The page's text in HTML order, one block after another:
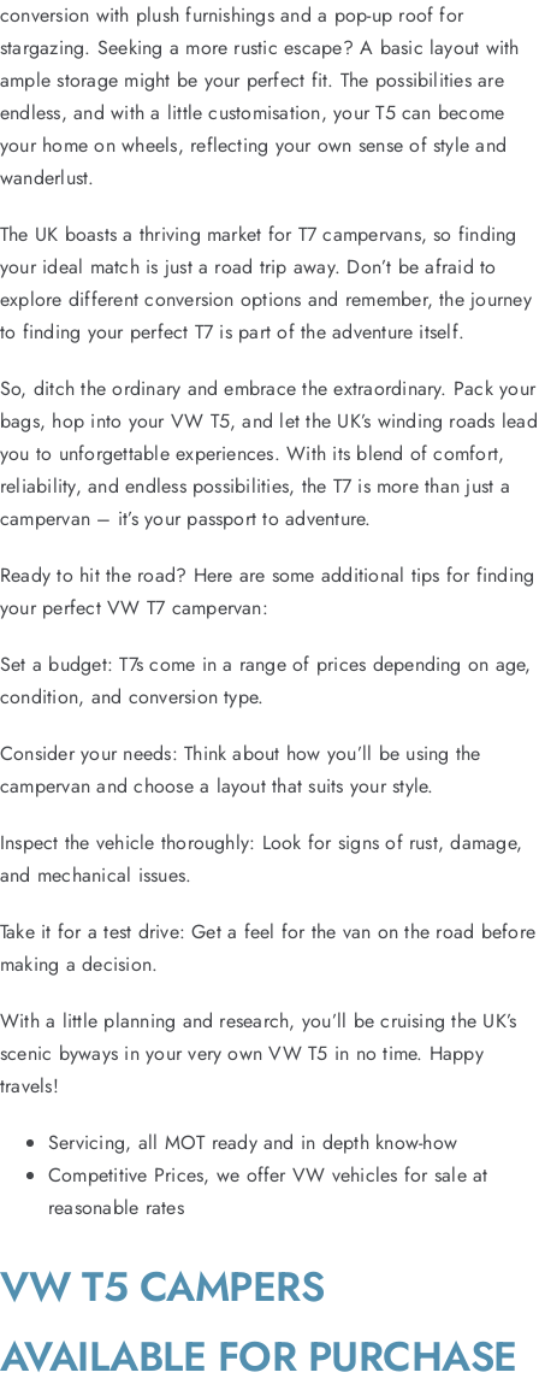
conversion with plush furnishings and a pop-up roof for
stargazing. Seeking a more rustic escape? A basic layout with
ample storage might be your perfect fit. The possibilities are
endless, and with a little customisation, your T5 can become
your home on wheels, reflecting your own sense of style and
wanderlust.
The UK boasts a thriving market for T7 campervans, so finding
your ideal match is just a road trip away. Don’t be afraid to
explore different conversion options and remember, the journey
to finding your perfect T7 is part of the adventure itself.
So, ditch the ordinary and embrace the extraordinary. Pack your
bags, hop into your VW T5, and let the UK’s winding roads lead
you to unforgettable experiences. With its blend of comfort,
reliability, and endless possibilities, the T7 is more than just a
campervan – it’s your passport to adventure.
Ready to hit the road? Here are some additional tips for finding
your perfect VW T7 campervan:
Set a budget: T7s come in a range of prices depending on age,
condition, and conversion type.
Consider your needs: Think about how you’ll be using the
campervan and choose a layout that suits your style.
Inspect the vehicle thoroughly: Look for signs of rust, damage,
and mechanical issues.
Take it for a test drive: Get a feel for the van on the road before
making a decision.
With a little planning and research, you’ll be cruising the UK’s
scenic byways in your very own VW T5 in no time. Happy
travels!
Servicing, all MOT ready and in depth know-how
Competitive Prices, we offer VW vehicles for sale at
reasonable rates
VW T5 CAMPERS
AVAILABLE FOR PURCHASE